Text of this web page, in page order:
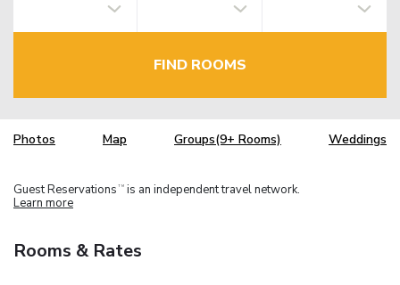
FIND ROOMS
Photos Map Groups(9+ Rooms) Weddings
Guest Reservations TM is an independent travel network.
Learn more
Rooms & Rates